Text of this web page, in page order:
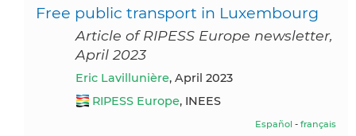
Free public transport in Luxembourg
Article of RIPESS Europe newsletter,
April 2023
Eric Lavillunière, April 2023
RIPESS Europe, INEES
Español - français